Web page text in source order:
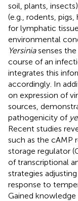
soil, plants,
(e.g., rodents,
for lymphatic
environmental
Yersiniasenses
course of an
integrates this
accordingly. In
on expression of
sources,
pathogenicity of
Recent studies
such as the cAMP
storage regulator
of transcriptional
strategies
response to
Gained